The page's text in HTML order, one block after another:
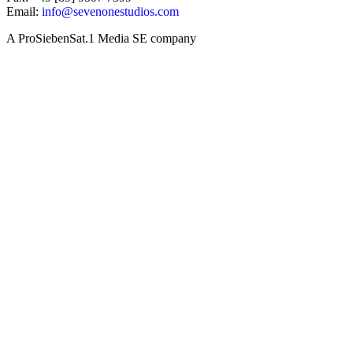
Email: info@sevenonestudios.com
A ProSiebenSat.1 Media SE company